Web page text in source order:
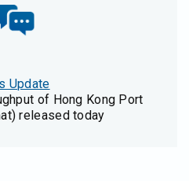
Update
of Hong Kong Port
released today